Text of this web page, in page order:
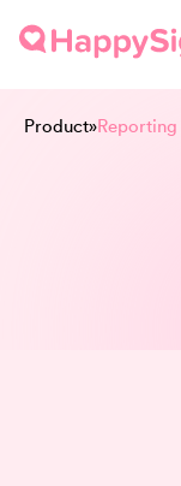
Product»Reporting